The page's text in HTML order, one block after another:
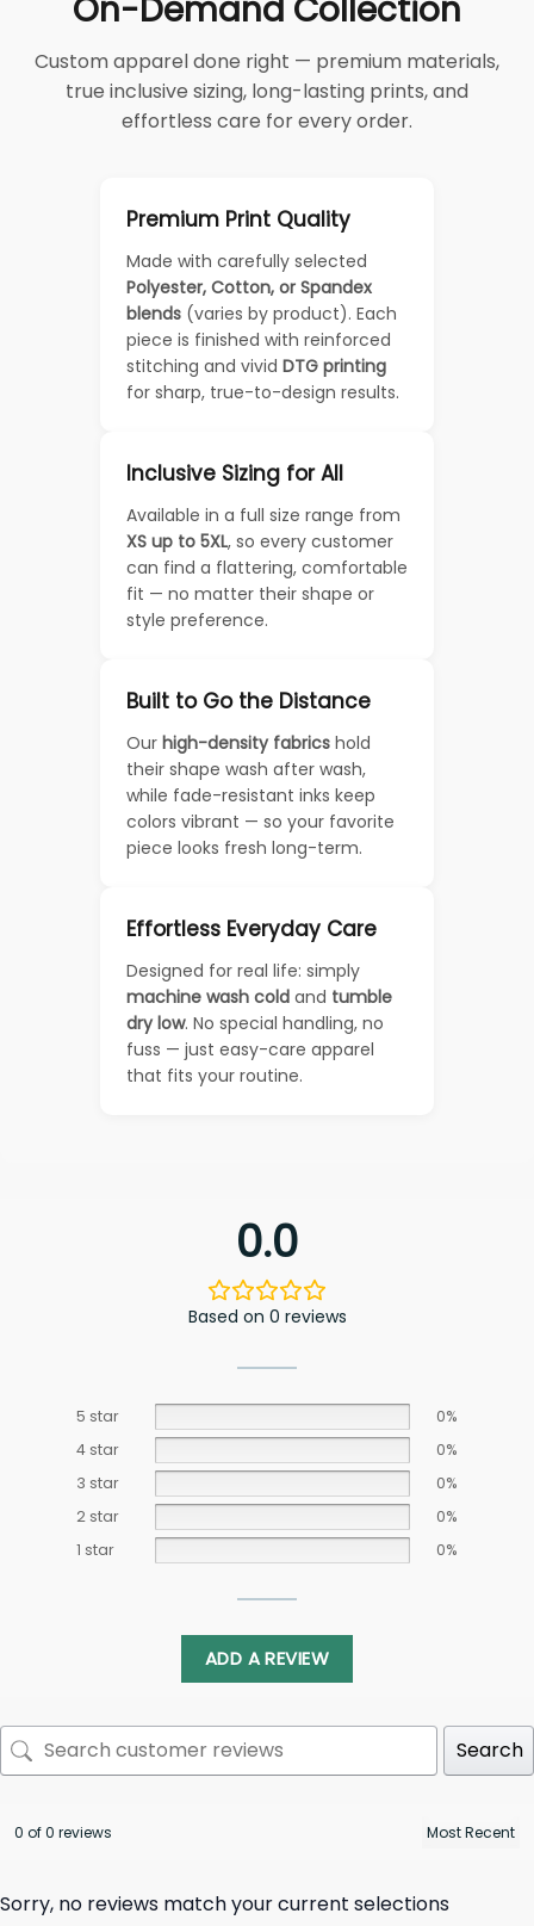
On-Demand Collection
Custom apparel done right — premium materials,
true inclusive sizing, long-lasting prints, and
effortless care for every order.
Premium Print Quality
Made with carefully selected
Polyester, Cotton, or Spandex
blends (varies by product). Each
piece is finished with reinforced
stitching and vivid DTG printing
for sharp, true-to-design results.
Inclusive Sizing for All
Available in a full size range from
XS up to 5XL, so every customer
can find a flattering, comfortable
fit — no matter their shape or
style preference.
Built to Go the Distance
Our high-density fabrics hold
their shape wash after wash,
while fade-resistant inks keep
colors vibrant — so your favorite
piece looks fresh long-term.
Effortless Everyday Care
Designed for real life: simply
machine wash cold and tumble
dry low. No special handling, no
fuss — just easy-care apparel
that fits your routine.
0.0
Based on 0 reviews
5 star
0%
4 star
0%
3 star
0%
2 star
0%
1 star
0%
ADD A REVIEW
Search
0 of 0 reviews
Sorry, no reviews match your current selections